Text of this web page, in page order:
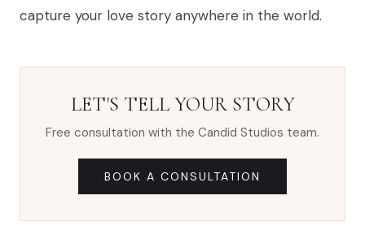
capture your love story anywhere in the world.
LET'S TELL YOUR STORY
Free consultation with the Candid Studios team.
BOOK A CONSULTATION